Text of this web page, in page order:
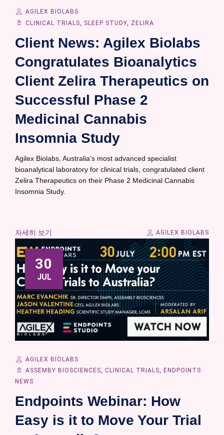
AGILEX BIOLABS
CLINICAL TRIALS, SLEEP STUDY, ZELIRA
Client News: Agilex Biolabs
Congratulates Bioanalytics
Client Zelira Therapeutics on
Successful Phase 2
Medicinal Cannabis
Insomnia Study
Agilex Biolabs, Australia’s most advanced specialist
bioanalytical laboratory for clinical trials, congratulated client
Zelira Therapeutics on their Phase 2 Medicinal Cannabis
Insomnia Study.
자세히 보기 AGILEX BIOLABS
30
JUL
AGILEX BIOLABS
ASSEMBY BIOSCIENCES
CLINICAL TRIALS
ENDPOINTS
NEWS
Endpoints Webinar: How
Easy is it to Move Your Trial